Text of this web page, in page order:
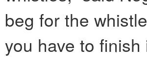
beg for the
you have to finish